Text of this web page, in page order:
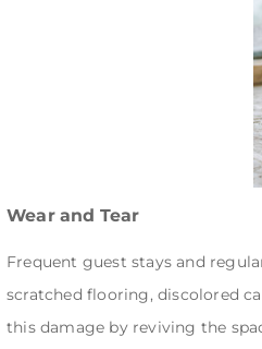
Wear and Tear
Frequent guest stays and
scratched flooring, discolored
this damage by reviving the